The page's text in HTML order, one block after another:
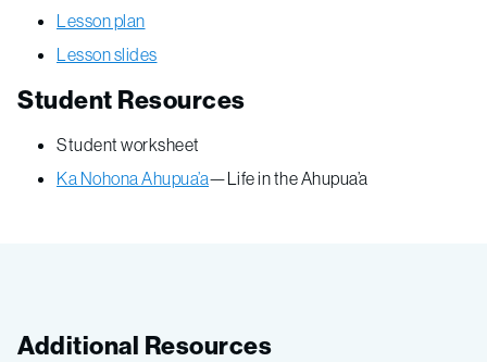
Lesson plan
Lesson slides
Student Resources
Student worksheet
Ka Nohona Ahupua’a—Life in the Ahupua’a
Additional Resources